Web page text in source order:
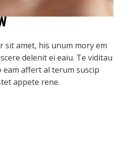
sit amet, his unum mory em
delenit ei eaiu. Te viditau
eam affert al terum suscip
appete rene.